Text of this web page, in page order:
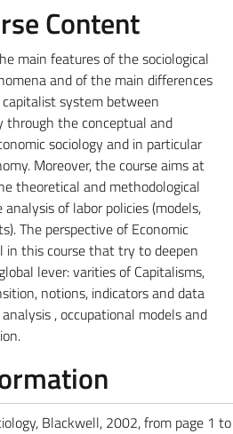
Content
main features of the sociological
and of the main differences
system between
through the conceptual and
sociology and in particular
Moreover, the course aims at
theoretical and methodological
of labor policies (models,
The perspective of Economic
in this course that try to deepen
lever: varities of Capitalisms,
notions, indicators and data
, occupational models and
Blackwell, 2002, from page